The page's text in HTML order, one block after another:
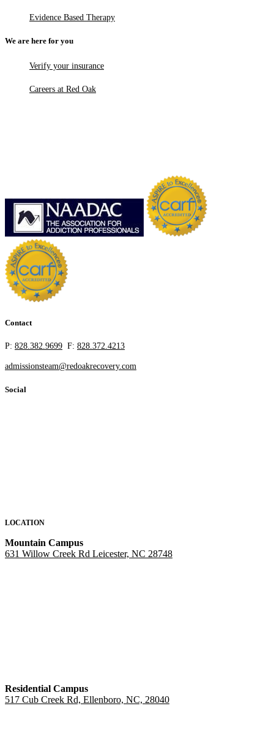
Evidence Based Therapy
We are here for you
Verify your insurance
Careers at Red Oak
Contact
P: 828.382.9699 F: 828.372.4213
admissionsteam@redoakrecovery.com
Social
LOCATION
Mountain Campus
631 Willow Creek Rd Leicester, NC 28748
Residential Campus
517 Cub Creek Rd, Ellenboro, NC, 28040